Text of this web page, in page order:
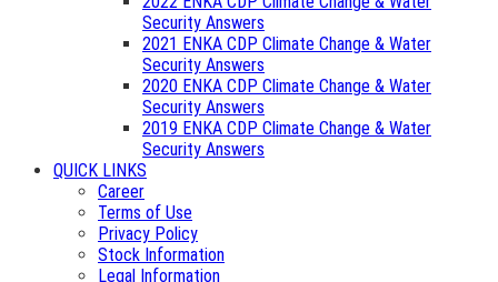
Security Answers
2021 ENKA CDP Climate Change & Water
Security Answers
2020 ENKA CDP Climate Change & Water
Security Answers
2019 ENKA CDP Climate Change & Water
Security Answers
QUICK LINKS
Career
Terms of Use
Privacy Policy
Stock Information
Legal Information